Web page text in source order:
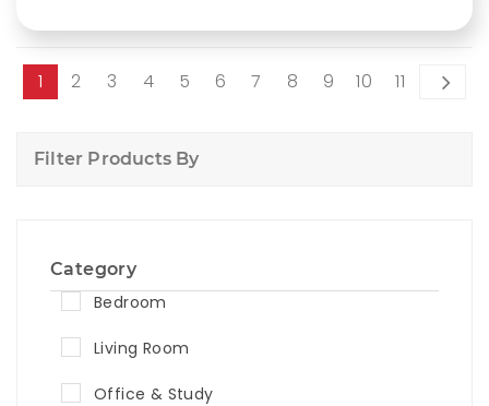
1 2 3 4 5 6 7 8 9 10 11
Filter Products By
Category
Bedroom
Living Room
Office & Study